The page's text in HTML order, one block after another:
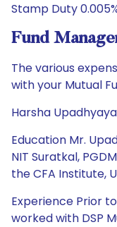
Stamp Duty
Fund
The various
with your Mutual
Harsha Upadhyaya
Education Mr.
NIT Suratkal,
the CFA Institute,
Experience Prior
worked with DSP